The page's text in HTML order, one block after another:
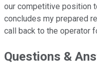
our competitive position
concludes my prepared
call back to the operator
Questions &